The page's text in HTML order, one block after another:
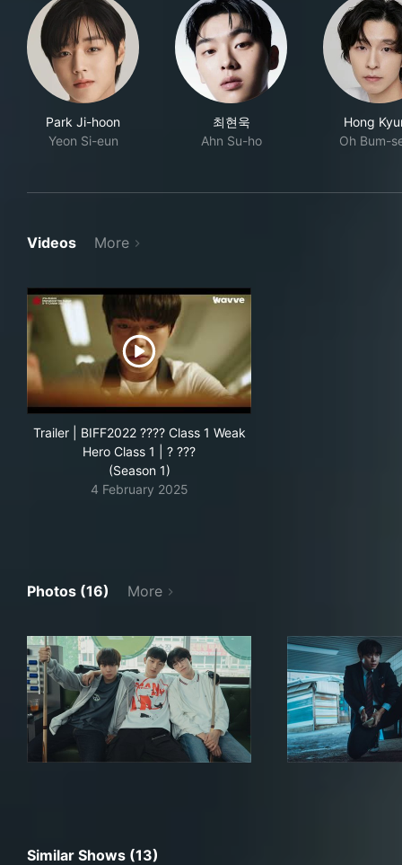
Park Ji-hoon
Yeon Si-eun
최현욱
Ahn Su-ho
Hong
Oh Bum-
Videos More
Trailer | BIFF2022 ???? Class 1 Weak
Hero Class 1 | ? ???
(Season 1)
4 February 2025
Photos (16) More
Similar Shows (13)